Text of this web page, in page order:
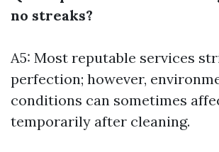
no streaks?
A5: Most reputable services
perfection; however,
conditions can sometimes
temporarily after cleaning.